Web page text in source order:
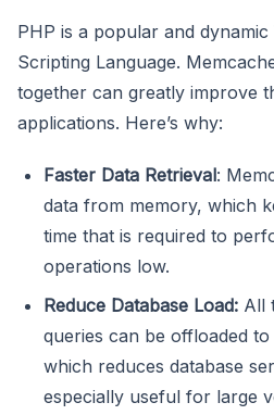
PHP is a popular and
Scripting Language.
together can greatly improve
applications. Here’s why:
Faster Data Retrieval:
data from memory, which
time that is required to
operations low.
Reduce Database Load: All
queries can be offloaded
which reduces database
especially useful for large